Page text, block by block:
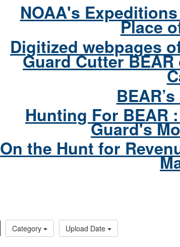
NOAA's
Place
Digitized webpages
Guard Cutter
Hunting For BEAR
Guard's
On the Hunt for
Category Upload Date